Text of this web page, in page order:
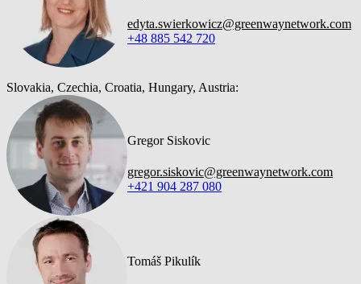
edyta.swierkowicz@greenwaynetwork.com
+48 885 542 720
Slovakia, Czechia, Croatia, Hungary, Austria:
Gregor Siskovic
gregor.siskovic@greenwaynetwork.com
+421 904 287 080
Tomáš Pikulík